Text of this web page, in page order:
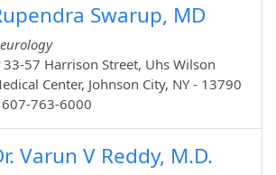
Swarup, MD
33-57 Harrison Street, Uhs Wilson
Center, Johnson City, NY - 13790
763-6000
Varun V Reddy, M.D.